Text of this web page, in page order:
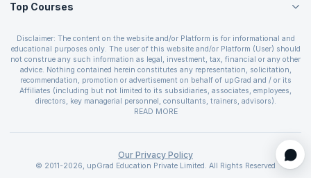
Agile Management Courses
Cloud Computing Courses
IT Service Management Courses
Business Management Courses
Devops Courses
BI and Visualization Courses
Web Development Courses
Programming Courses
Top Courses
PMP Certification
CSPO Certification
Leading SAFe 6.0 Certification
ITIL Foundation Certification
PRINCE2 Certifications
SAFe 6.0 Scrum Master Certification
Disclaimer: The content on the website and/or Platform is for informational and
educational purposes only. The user of this website and/or Platform (User) should
not construe any such information as legal, investment, tax, financial or any other
advice. Nothing contained herein constitutes any representation, solicitation,
recommendation, promotion or advertisement on behalf of upGrad and / or its
Affiliates (including but not limited to its subsidiaries, associates, employees,
directors, key managerial personnel, consultants, trainers, advisors).
The User is solely responsible for evaluating the merits and risks associated with
covenants not to hold upGrad and its Affiliates responsible for any and all losses
provided in the course and / or available on the website and/or platform. upGrad
reserves the right to cancel or reschedule events in case of insufficient
READ MORE
Our Privacy Policy
© 2011-2026, upGrad Education Private Limited. All Rights Reserved